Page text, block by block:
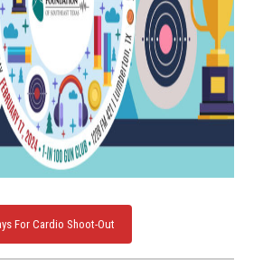
For Cardio Shoot-Out